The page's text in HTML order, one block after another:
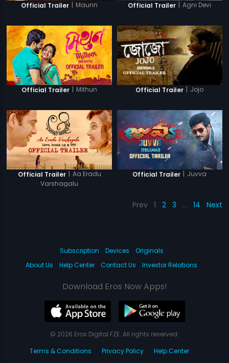
Official Trailer Maunn Official Trailer Agni Devi
Official Trailer | Mithun Official Trailer | Jojo
Official Trailer | Aa Eradu
Varshagalu
Official Trailer | Juvva
Prev 1 2 3 … 14 Next
Subscription Devices
Originals
About Us
Help Center Contact Us Investor Relations
Download Eros Now Apps!
© 2026 Eros Digital FZE. All rights reserved.
Terms & Conditions
Privacy Policy Help Center